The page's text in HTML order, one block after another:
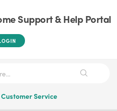
Support & Help Portal
Service